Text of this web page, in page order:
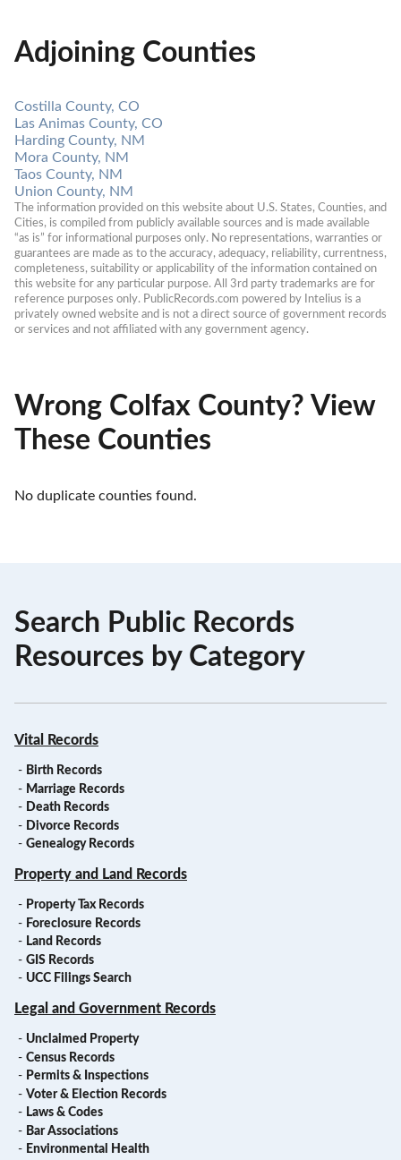
Adjoining Counties
Costilla County, CO
Las Animas County, CO
Harding County, NM
Mora County, NM
Taos County, NM
Union County, NM
The information provided on this website about U.S. States, Counties, and
Cities, is compiled from publicly available sources and is made available
“as is” for informational purposes only. No representations, warranties or
guarantees are made as to the accuracy, adequacy, reliability, currentness,
completeness, suitability or applicability of the information contained on
this website for any particular purpose. All 3rd party trademarks are for
reference purposes only. PublicRecords.com powered by Intelius is a
privately owned website and is not a direct source of government records
or services and not affiliated with any government agency.
Wrong Colfax County? View
These Counties
No duplicate counties found.
Search Public Records
Resources by Category
Vital Records
- Birth Records
- Marriage Records
- Death Records
- Divorce Records
- Genealogy Records
Property and Land Records
- Property Tax Records
- Foreclosure Records
- Land Records
- GIS Records
- UCC Filings Search
Legal and Government Records
- Unclaimed Property
- Census Records
- Permits & Inspections
- Voter & Election Records
- Laws & Codes
- Bar Associations
- Environmental Health